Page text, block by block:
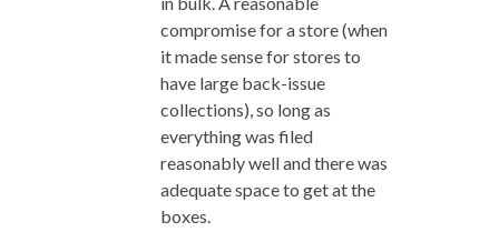
compromise for a store (when
it made sense for stores to
have large back-issue
collections), so long as
everything was filed
reasonably well and there was
adequate space to get at the
boxes.